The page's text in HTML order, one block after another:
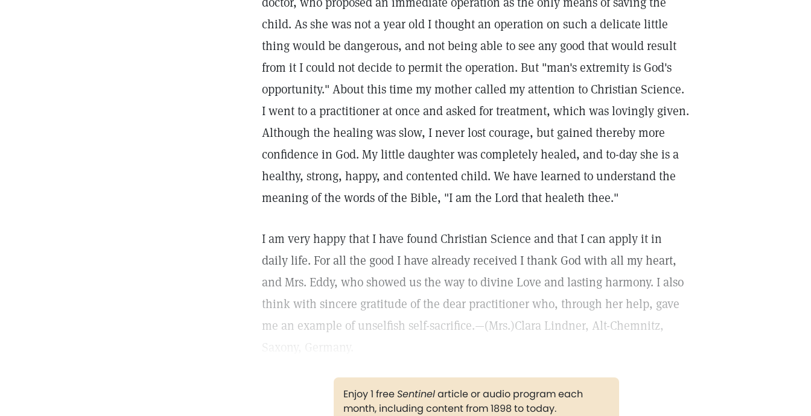
child. As she was not a year old I thought an operation on such a delicate little
thing would be dangerous, and not being able to see any good that would result
from it I could not decide to permit the operation. But "man's extremity is God's
opportunity." About this time my mother called my attention to Christian Science.
I went to a practitioner at once and asked for treatment, which was lovingly given.
Although the healing was slow, I never lost courage, but gained thereby more
confidence in God. My little daughter was completely healed, and to-day she is a
healthy, strong, happy, and contented child. We have learned to understand the
meaning of the words of the Bible, "I am the Lord that healeth thee."
I am very happy that I have found Christian Science and that I can apply it in
daily life. For all the good I have already received I thank God with all my heart,
and Mrs. Eddy, who showed us the way to divine Love and lasting harmony. I also
think with sincere gratitude of the dear practitioner who, through her help, gave
me an example of unselfish self-sacrifice.—(Mrs.)Clara Lindner, Alt-Chemnitz,
Saxony, Germany.
Enjoy 1 freeSentinelarticle or audio program each
month, including content from 1898 to today.